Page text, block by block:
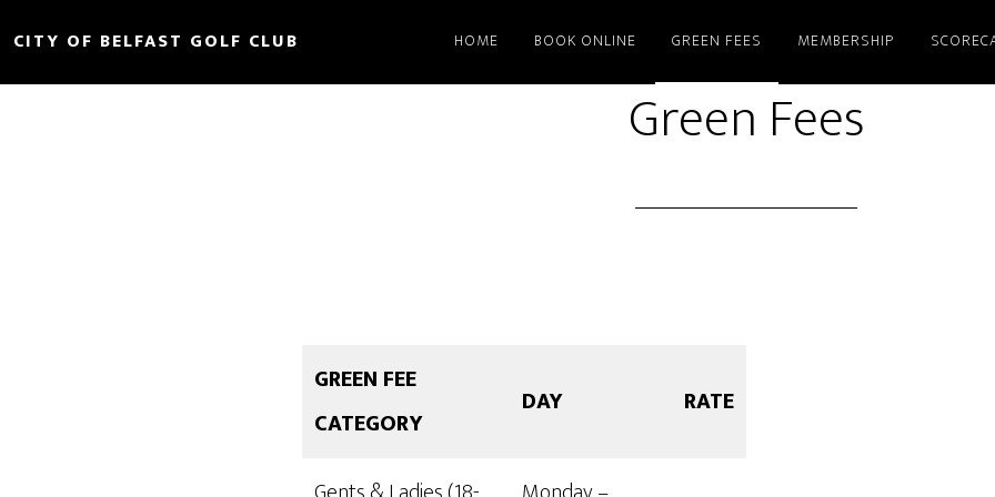
to
main
CITY OF BELFAST GOLF CLUB HOME BOOK ONLINE GREEN FEES MEMBERSHIP
Green Fees
GREEN FEE
CATEGORY
DAY RATE